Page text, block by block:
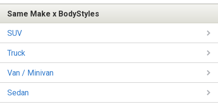
Same Make x BodyStyles
SUV
Truck
Van / Minivan
Sedan